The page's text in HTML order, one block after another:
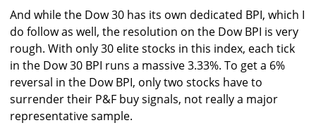
And while the Dow 30 has its own dedicated BPI, which I
do follow as well, the resolution on the Dow BPI is very
rough. With only 30 elite stocks in this index, each tick
in the Dow 30 BPI runs a massive 3.33%. To get a 6%
reversal in the Dow BPI, only two stocks have to
surrender their P&F buy signals, not really a major
representative sample.